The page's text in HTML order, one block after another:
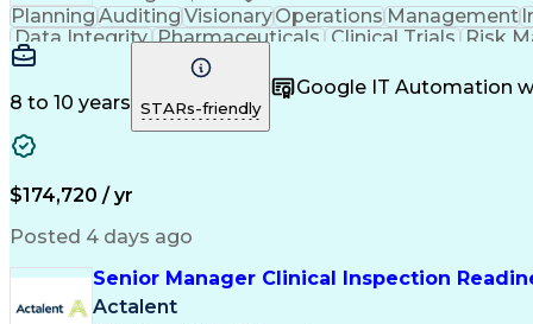
Planning Auditing VisionaryOperations Management
Data Integrity Pharmaceuticals Clinical Trials Risk
Quality Management
Certified Quality Auditor
Quality
Title 21 Of The Code Of Federal
8 to 10 years STARs-friendly
Google IT Automation
$174,720 / yr
Posted 4 days ago
Senior Manager Clinical Inspection
Actalent